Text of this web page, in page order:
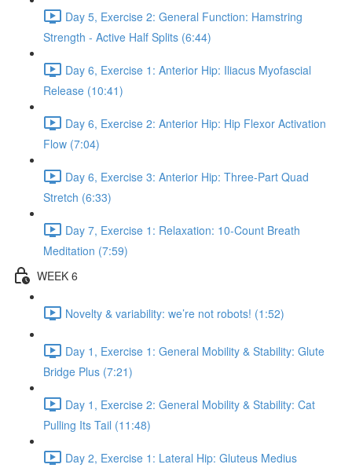
Day 5, Exercise 2: General Function: Hamstring
Strength - Active Half Splits (6:44)
Day 6, Exercise 1: Anterior Hip: Iliacus Myofascial
Release (10:41)
Day 6, Exercise 2: Anterior Hip: Hip Flexor Activation
Flow (7:04)
Day 6, Exercise 3: Anterior Hip: Three-Part Quad
Stretch (6:33)
Day 7, Exercise 1: Relaxation: 10-Count Breath
Meditation (7:59)
WEEK 6
Novelty & variability: we’re not robots! (1:52)
Day 1, Exercise 1: General Mobility & Stability: Glute
Bridge Plus (7:21)
Day 1, Exercise 2: General Mobility & Stability: Cat
Pulling Its Tail (11:48)
Day 2, Exercise 1: Lateral Hip: Gluteus Medius